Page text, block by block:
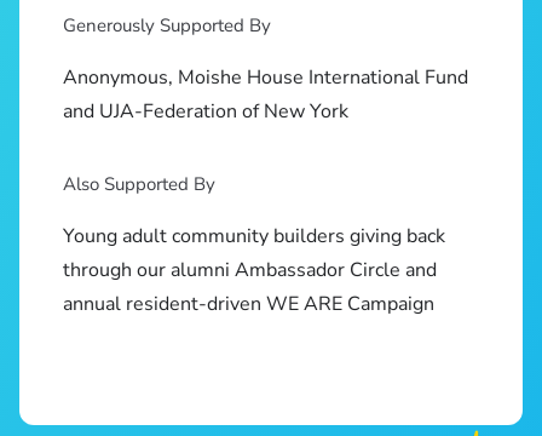
Generously Supported By
Anonymous, Moishe House International Fund
and UJA-Federation of New York
Also Supported By
Young adult community builders giving back
through our alumni Ambassador Circle and
annual resident-driven WE ARE Campaign